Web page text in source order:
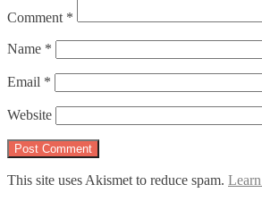
Comment *
Name *
Email *
Website
This site uses Akismet to reduce spam.